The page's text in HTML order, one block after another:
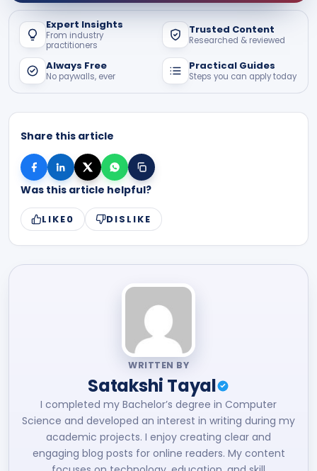
Expert Insights
From industry
practitioners
Trusted Content
Researched & reviewed
Always Free
No paywalls, ever
Practical Guides
Steps you can apply today
Share this article
Was this article helpful?
LIKE0 DISLIKE
WRITTEN BY
Satakshi Tayal
I completed my Bachelor’s degree in Computer
Science and developed an interest in writing during my
academic projects. I enjoy creating clear and
engaging blog posts for online readers. My content